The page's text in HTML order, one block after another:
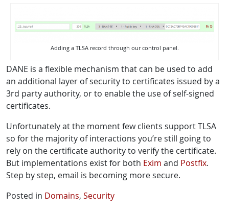
Adding a TLSA record through our control panel.
DANE is a flexible mechanism that can be used to add
an additional layer of security to certificates issued by a
3rd party authority, or to enable the use of self-signed
certificates.
Unfortunately at the moment few clients support TLSA
so for the majority of interactions you’re still going to
rely on the certificate authority to verify the certificate.
But implementations exist for both Exim and Postfix.
Step by step, email is becoming more secure.
Posted in Domains, Security